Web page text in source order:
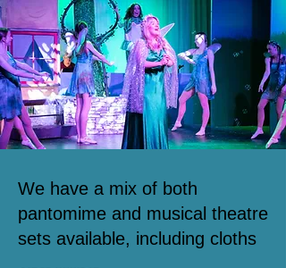
We have a mix of both
pantomime and musical theatre
sets available, including cloths